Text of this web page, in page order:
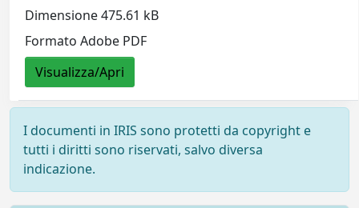
Dimensione 475.61 kB
Formato Adobe PDF
Visualizza/Apri
I documenti in IRIS sono protetti da copyright e
tutti i diritti sono riservati, salvo diversa
indicazione.